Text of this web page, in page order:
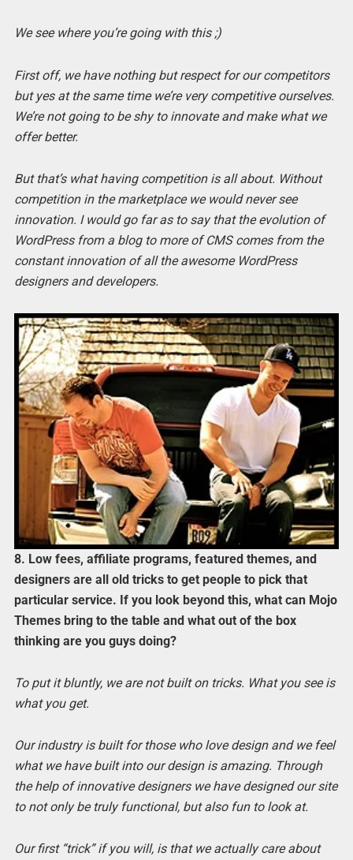
We see where you’re going with this ;)
First off, we have nothing but respect for our competitors
but yes at the same time we’re very competitive ourselves.
We’re not going to be shy to innovate and make what we
offer better.
But that’s what having competition is all about. Without
competition in the marketplace we would never see
innovation. I would go far as to say that the evolution of
WordPress from a blog to more of CMS comes from the
constant innovation of all the awesome WordPress
designers and developers.
8. Low fees, affiliate programs, featured themes, and
designers are all old tricks to get people to pick that
particular service. If you look beyond this, what can Mojo
Themes bring to the table and what out of the box
thinking are you guys doing?
To put it bluntly, we are not built on tricks. What you see is
what you get.
Our industry is built for those who love design and we feel
what we have built into our design is amazing. Through
the help of innovative designers we have designed our site
to not only be truly functional, but also fun to look at.
Our first “trick” if you will, is that we actually care about